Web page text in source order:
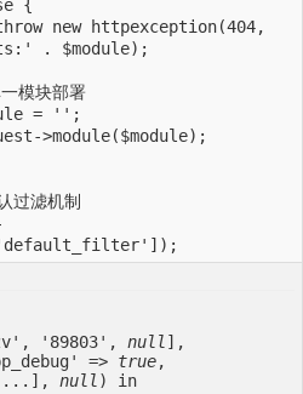
'89803', null ],
=> true,
...], null ) in